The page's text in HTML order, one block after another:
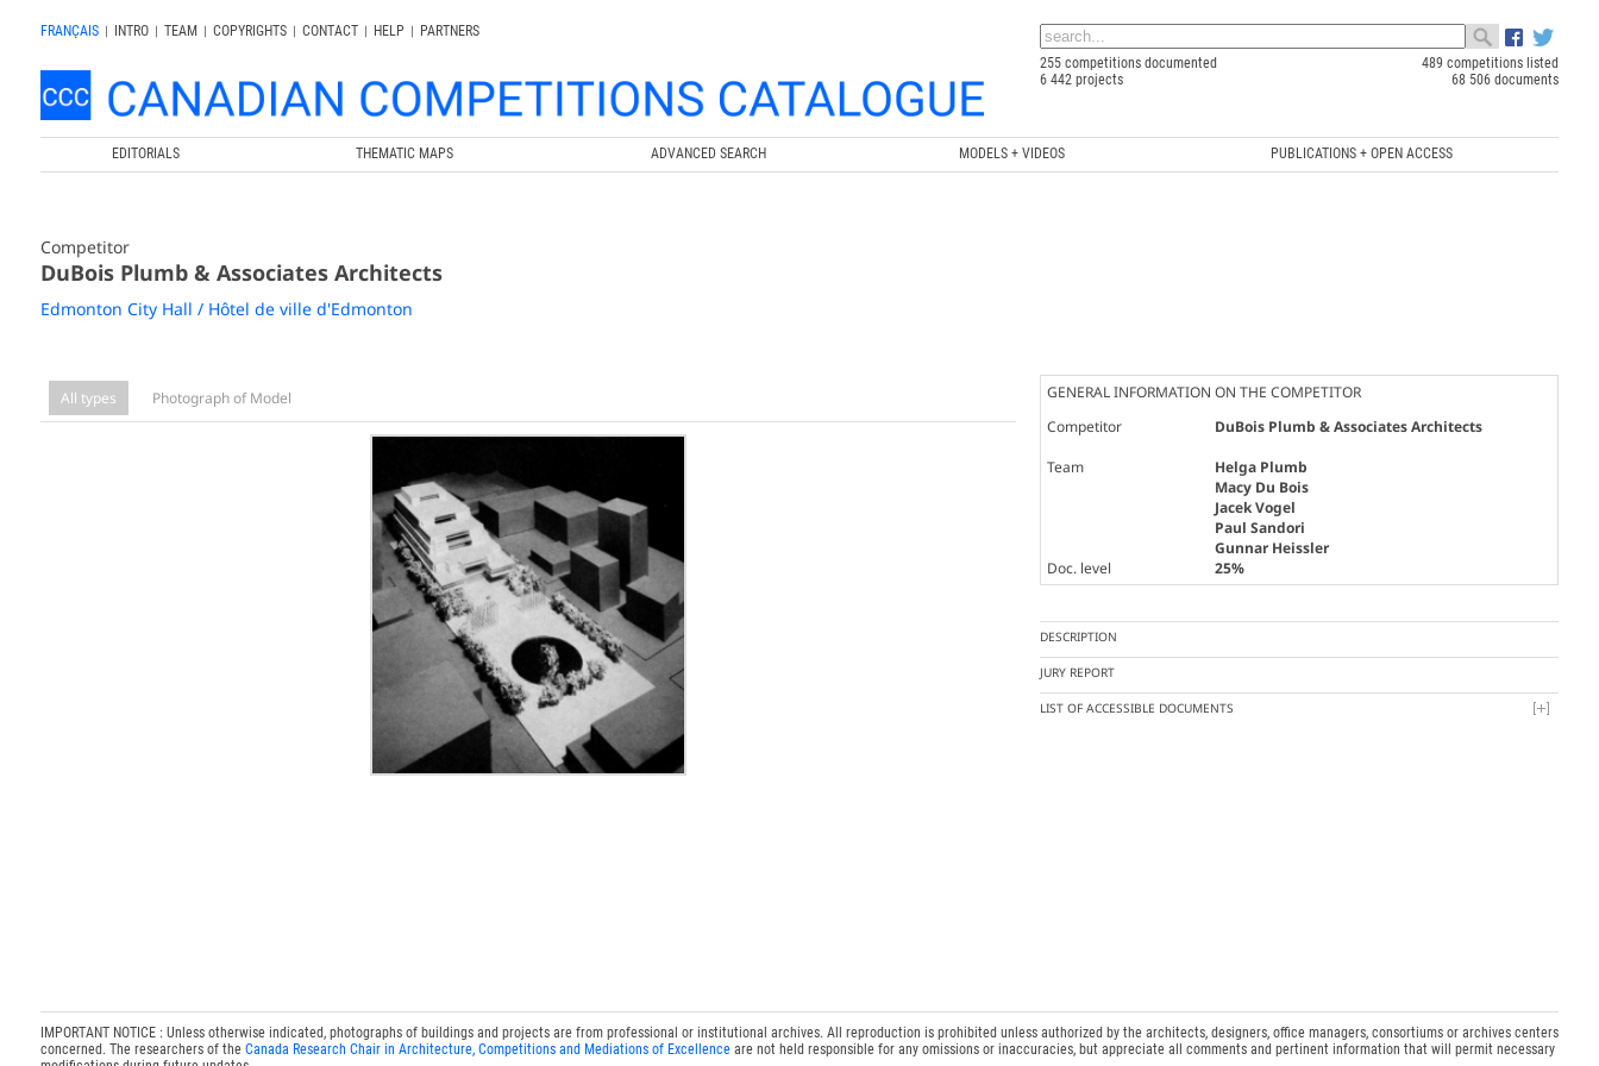
FRANÇAIS | INTRO | TEAM | COPYRIGHTS | CONTACT | HELP |
PARTNERS
255 competitions documented
489 competitions listed
6 442 projects
68 506 documents
EDITORIALS THEMATIC MAPS ADVANCED SEARCH MODELS + VIDEOS PUBLICATIONS + OPEN ACCESS
Competitor
DuBois Plumb & Associates Architects
Edmonton City Hall / Hôtel de ville d'Edmonton
All types Photograph of Model
GENERAL INFORMATION ON THE COMPETITOR
Competitor
DuBois Plumb & Associates Architects
Team
Helga Plumb
Macy Du Bois
Jacek Vogel
Paul Sandori
Gunnar Heissler
Doc. level
25%
DESCRIPTION
JURY REPORT
LIST OF ACCESSIBLE DOCUMENTS
IMPORTANT NOTICE : Unless otherwise indicated, photographs of buildings and projects are from professional or institutional archives. All reproduction is prohibited unless authorized by the architects, designers, office managers, consortiums or archives centers
concerned. The researchers of the Canada Research Chair in Architecture, Competitions and Mediations of Excellenceare not held responsible for any omissions or inaccuracies, but appreciate all comments and pertinent information that will permit necessary